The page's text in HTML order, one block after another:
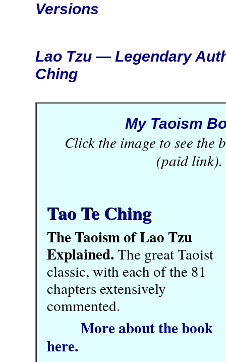
Versions
Lao Tzu — Legendary
Ching
My Taoism
Click the image to see the
(paid link).
Tao Te Ching
The Taoism of Lao Tzu
Explained. The great Taoist
classic, with each of the 81
chapters extensively
commented.
More about the book
here.